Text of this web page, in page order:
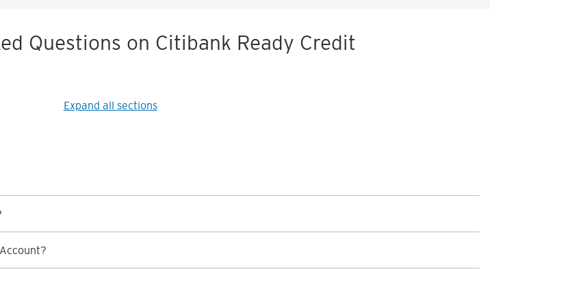
Questions on Citibank Ready Credit
Expand all sections